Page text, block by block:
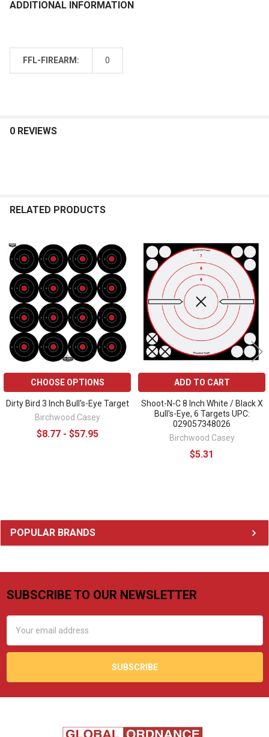
Sidebar
POPULAR BRANDS
ADDITIONAL INFORMATION
FFL-FIREARM: 0
0 REVIEWS
RELATED PRODUCTS
Related
Products
CHOOSE OPTIONS
Dirty Bird 3 Inch Bull's-Eye Target
Birchwood Casey
$8.77 - $57.95
ADD TO CART
Shoot-N-C 8 Inch White / Black X
Bull's-Eye, 6 Targets UPC:
029057348026
Birchwood Casey
$5.31
Footer
SUBSCRIBE TO OUR NEWSLETTER
Address